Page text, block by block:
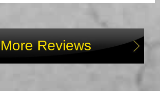
More Reviews